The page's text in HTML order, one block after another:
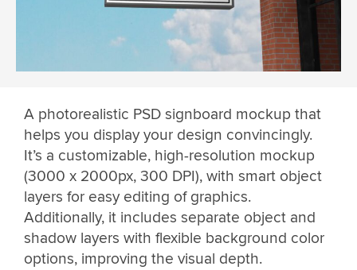
A photorealistic PSD signboard mockup that
helps you display your design convincingly.
It’s a customizable, high-resolution mockup
(3000 x 2000px, 300 DPI), with smart object
layers for easy editing of graphics.
Additionally, it includes separate object and
shadow layers with flexible background color
options, improving the visual depth.